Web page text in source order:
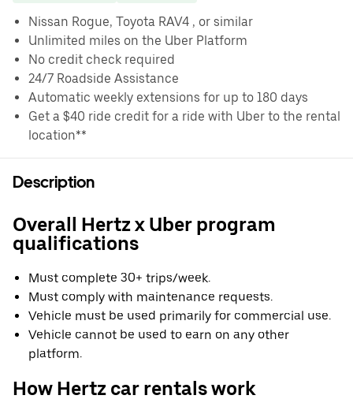
Nissan Rogue, Toyota RAV4 , or similar
Unlimited miles on the Uber Platform
No credit check required
24/7 Roadside Assistance
Automatic weekly extensions for up to 180 days
Get a $40 ride credit for a ride with Uber to the rental
location**
Description
Overall Hertz x Uber program
qualifications
Must complete 30+ trips/week.
Must comply with maintenance requests.
Vehicle must be used primarily for commercial use.
Vehicle cannot be used to earn on any other
platform.
How Hertz car rentals work